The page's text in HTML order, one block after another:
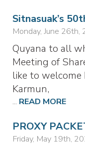
Sitnasuak’s
Monday, June 26th,
Quyana to all
Meeting of
like to
Karmun,
... READ MORE
PROXY
Friday, May 19th,